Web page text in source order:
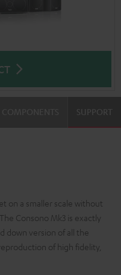
SUPPORT
on a smaller scale without
Consono Mk3 is exactly
down version of all the
of high fidelity,